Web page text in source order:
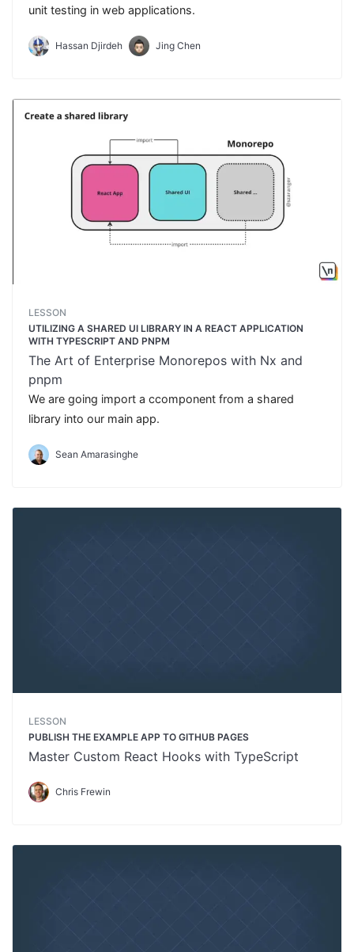
unit testing in web applications.
Hassan Djirdeh Jing Chen
LESSON
UTILIZING A SHARED UI LIBRARY IN A REACT APPLICATION
WITH TYPESCRIPT AND PNPM
The Art of Enterprise Monorepos with Nx and
pnpm
We are going import a ccomponent from a shared
library into our main app.
Sean Amarasinghe
LESSON
PUBLISH THE EXAMPLE APP TO GITHUB PAGES
Master Custom React Hooks with TypeScript
Chris Frewin